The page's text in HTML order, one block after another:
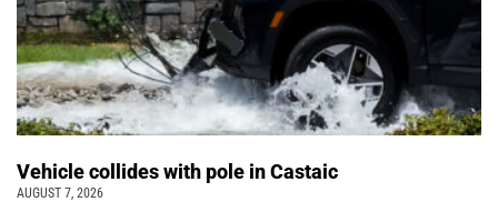
Vehicle collides with pole in Castaic
AUGUST 7, 2026